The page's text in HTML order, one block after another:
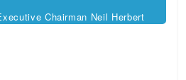
Chairman Neil Herbert